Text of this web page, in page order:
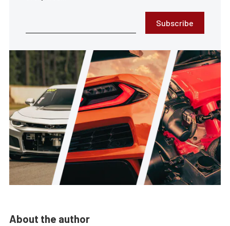
Subscribe
About the author